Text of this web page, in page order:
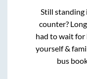
Still standing
counter?
had to wait
yourself &
bus